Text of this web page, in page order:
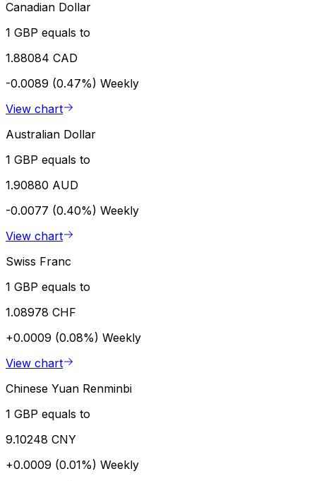
Canadian Dollar
1 GBP equals to
1.88084 CAD
-0.0089 (0.47%) Weekly
View chart
Australian Dollar
1 GBP equals to
1.90880 AUD
-0.0077 (0.40%) Weekly
View chart
Swiss Franc
1 GBP equals to
1.08978 CHF
+0.0009 (0.08%) Weekly
View chart
Chinese Yuan Renminbi
1 GBP equals to
9.10248 CNY
+0.0009 (0.01%) Weekly